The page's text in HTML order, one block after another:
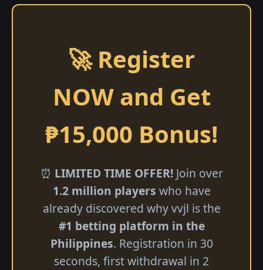
🚀 Register
NOW and Get
₱15,000 Bonus!
⏰ LIMITED TIME OFFER!Join over
1.2 million players who have
already discovered why vvjl is the
#1 betting platform in the
Philippines. Registration in 30
seconds, first withdrawal in 2